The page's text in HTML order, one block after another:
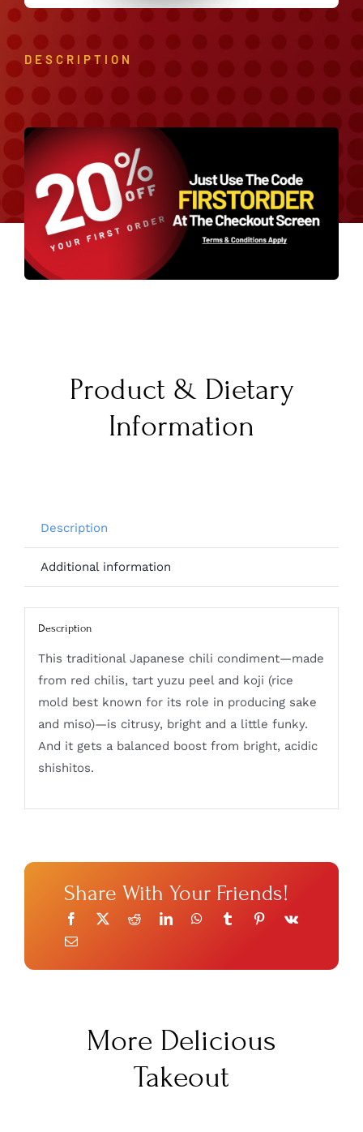
DESCRIPTION
Product & Dietary
Information
Description
Additional information
Description
This traditional Japanese chili condiment—made
from red chilis, tart yuzu peel and koji (rice
mold best known for its role in producing sake
and miso)—is citrusy, bright and a little funky.
And it gets a balanced boost from bright, acidic
shishitos.
Share With Your Friends!
More Delicious
Takeout